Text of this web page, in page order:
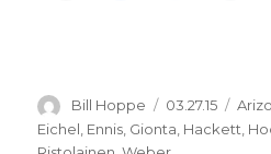
Author
Bill Hoppe
Posted
on
03.27.15
Eichel Ennis Gionta Hackett